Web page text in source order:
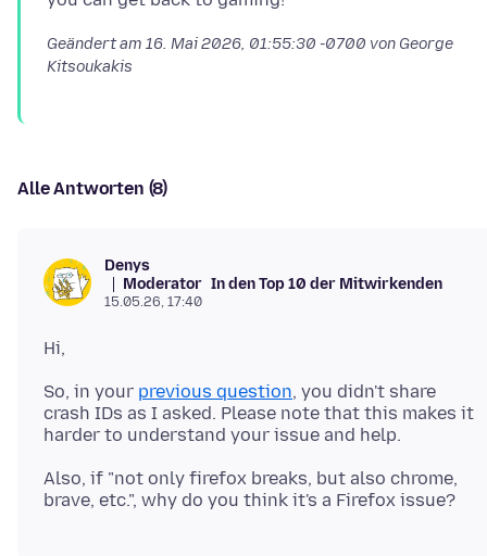
Geändert am 16. Mai 2026, 01:55:30 -0700 von George
Kitsoukakis
Alle Antworten (8)
Denys
Moderator In den Top 10 der Mitwirkenden
15.05.26, 17:40
So, in your previous question, you didn't share
crash IDs as I asked. Please note that this makes it
Also, if "not only firefox breaks, but also chrome,